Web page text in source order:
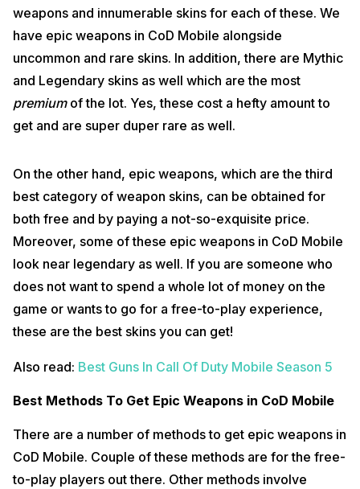
weapons and innumerable skins for each of these. We
have epic weapons in CoD Mobile alongside
uncommon and rare skins. In addition, there are Mythic
and Legendary skins as well which are the most
premium of the lot. Yes, these cost a hefty amount to
get and are super duper rare as well.
On the other hand, epic weapons, which are the third
best category of weapon skins, can be obtained for
both free and by paying a not-so-exquisite price.
Moreover, some of these epic weapons in CoD Mobile
look near legendary as well. If you are someone who
does not want to spend a whole lot of money on the
game or wants to go for a free-to-play experience,
these are the best skins you can get!
Also read: Best Guns In Call Of Duty Mobile Season 5
Best Methods To Get Epic Weapons in CoD Mobile
There are a number of methods to get epic weapons in
CoD Mobile. Couple of these methods are for the free-
to-play players out there. Other methods involve